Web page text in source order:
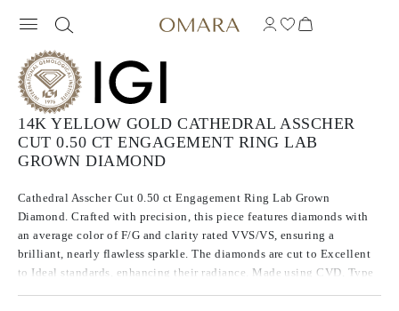
14K YELLOW GOLD CATHEDRAL ASSCHER
CUT 0.50 CT ENGAGEMENT RING LAB
GROWN DIAMOND
Cathedral Asscher Cut 0.50 ct Engagement Ring Lab Grown
Diamond. Crafted with precision, this piece features diamonds with
an average color of F/G and clarity rated VVS/VS, ensuring a
brilliant, nearly flawless sparkle. The diamonds are cut to Excellent
to Ideal standards, enhancing their radiance. Made using CVD, Type